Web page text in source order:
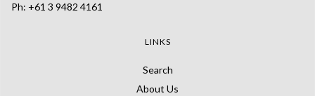
Ph: +61 3 9482 4161
LINKS
Search
About Us